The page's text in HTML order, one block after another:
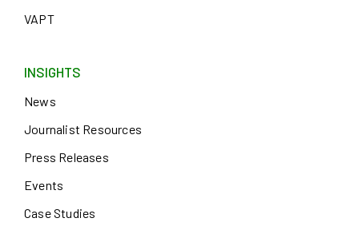
VAPT
INSIGHTS
News
Journalist Resources
Press Releases
Events
Case Studies